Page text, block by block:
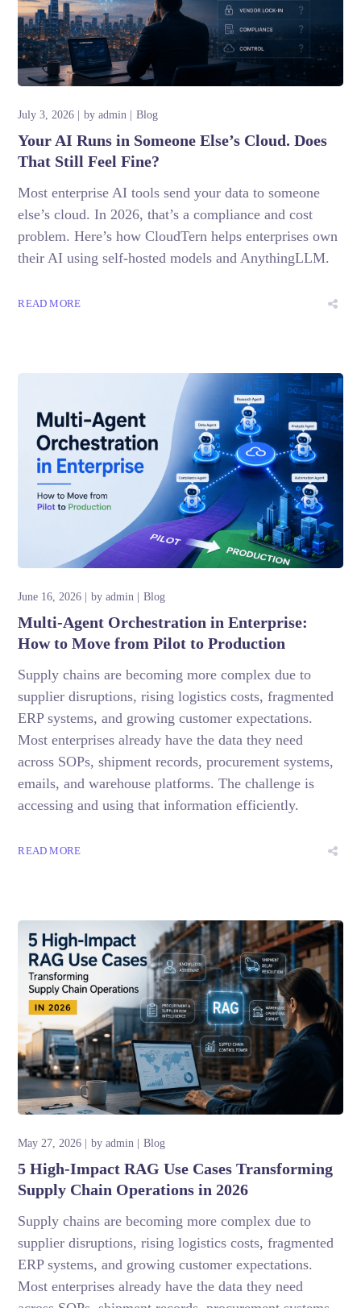
July 3, 2026 byadmin Blog
Your AI Runs in Someone Else’s Cloud. Does
That Still Feel Fine?
Most enterprise AI tools send your data to someone
else’s cloud. In 2026, that’s a compliance and cost
problem. Here’s how CloudTern helps enterprises own
their AI using self-hosted models and AnythingLLM.
READ MORE
June 16, 2026 byadmin Blog
Multi-Agent Orchestration in Enterprise:
How to Move from Pilot to Production
Supply chains are becoming more complex due to
supplier disruptions, rising logistics costs, fragmented
ERP systems, and growing customer expectations.
Most enterprises already have the data they need
across SOPs, shipment records, procurement systems,
emails, and warehouse platforms. The challenge is
accessing and using that information efficiently.
READ MORE
May 27, 2026 byadmin Blog
5 High-Impact RAG Use Cases Transforming
Supply Chain Operations in 2026
Supply chains are becoming more complex due to
supplier disruptions, rising logistics costs, fragmented
ERP systems, and growing customer expectations.
Most enterprises already have the data they need